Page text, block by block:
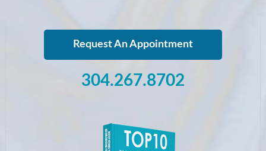
Request An Appointment
304.267.8702